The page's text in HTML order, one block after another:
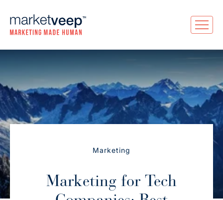
Marketing
Marketing for Tech